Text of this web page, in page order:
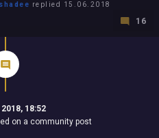
replied 15.06.2018
16
18:52
on a community post